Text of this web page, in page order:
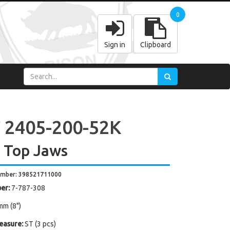
Sign in Clipboard
0
2405-200-52K
Jaws
398521711000
7-787-308
(8")
ST (3 pcs)